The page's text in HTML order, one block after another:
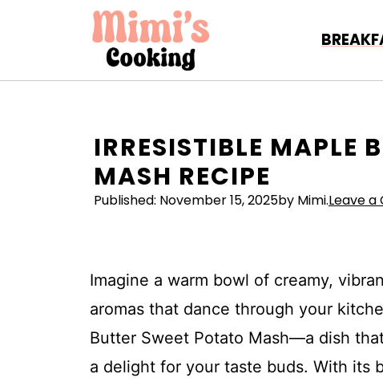
IRRESISTIBLE MAPLE
MASH RECIPE
Published: November 15, 2025by Mimi.Leave
Imagine a warm bowl of creamy,
aromas that dance through your
Butter Sweet Potato Mash—a dish
a delight for your taste buds. With its